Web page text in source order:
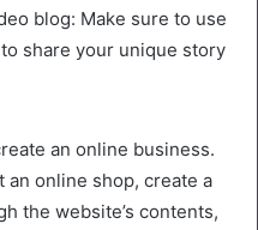
blog: Make sure to use
share your unique story
an online business.
an online shop, create a
the website’s contents,